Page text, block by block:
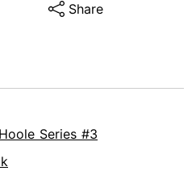
Share
Series #3